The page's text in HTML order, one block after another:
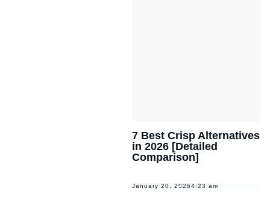
7 Best Crisp Alternatives
in 2026 [Detailed
Comparison]
January 20, 20264:23 am